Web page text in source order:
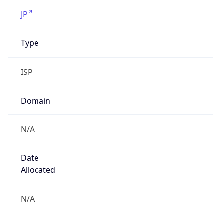
JP
Type
ISP
Domain
N/A
Date
Allocated
N/A